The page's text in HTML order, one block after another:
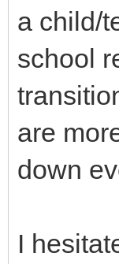
a child/
school
are
down
I